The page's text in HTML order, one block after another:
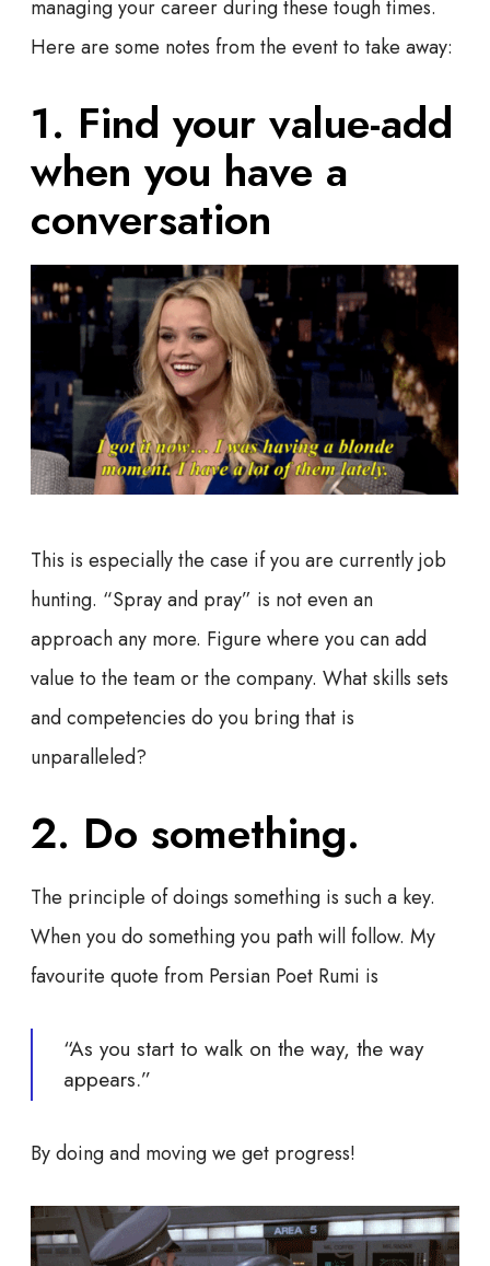
managing your career during these tough times.
Here are some notes from the event to take away:
1. Find your value-add
when you have a
conversation
This is especially the case if you are currently job
hunting. “Spray and pray” is not even an
approach any more. Figure where you can add
value to the team or the company. What skills sets
and competencies do you bring that is
unparalleled?
2. Do something.
The principle of doings something is such a key.
When you do something you path will follow. My
favourite quote from Persian Poet Rumi is
“As you start to walk on the way, the way
appears.”
By doing and moving we get progress!